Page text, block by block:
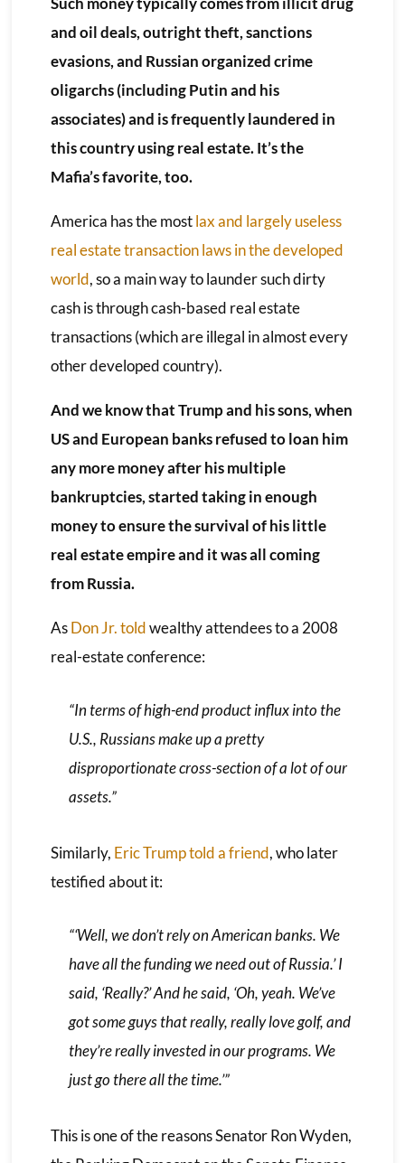
and oil deals, outright theft, sanctions
evasions, and Russian organized crime
oligarchs (including Putin and his
associates) and is frequently laundered in
this country using real estate. It’s the
Mafia’s favorite, too.
America has the mostlax and largely useless
real estate transaction laws in the developed
world, so a main way to launder such dirty
cash is through cash-based real estate
transactions (which are illegal in almost every
other developed country).
And we know that Trump and his sons, when
US and European banks refused to loan him
any more money after his multiple
bankruptcies, started taking in enough
money to ensure the survival of his little
real estate empire and it was all coming
from Russia.
AsDon Jr. toldwealthy attendees to a 2008
real-estate conference:
“In terms of high-end product influx into the
U.S., Russians make up a pretty
disproportionate cross-section of a lot of our
assets.”
Similarly, Eric Trump told a friend, who later
testified about it:
“‘Well, we don’t rely on American banks. We
have all the funding we need out of Russia.’ I
said, ‘Really?’ And he said, ‘Oh, yeah. We’ve
got some guys that really, really love golf, and
they’re really invested in our programs. We
just go there all the time.’”
This is one of the reasons Senator Ron Wyden,